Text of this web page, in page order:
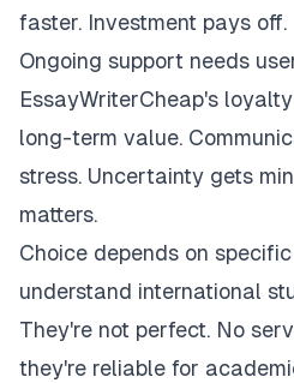
faster. Investment pays off.
Ongoing support needs
EssayWriterCheap's
long-term value.
stress. Uncertainty gets
matters.
Choice depends on
understand international
They're not perfect. No
they're reliable for